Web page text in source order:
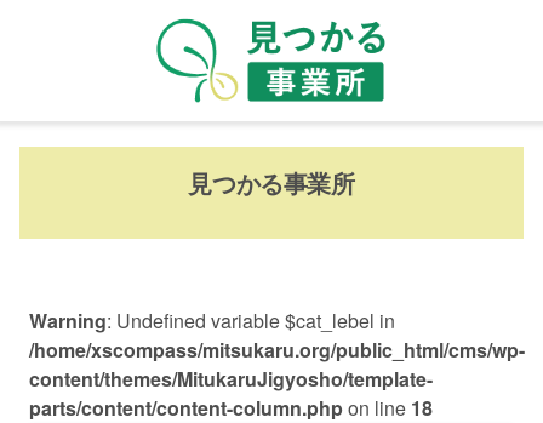
見つかる事業所
Warning: Undefined variable $cat_lebel in
/home/xscompass/mitsukaru.org/public_html/cms/wp-
content/themes/MitukaruJigyosho/template-
parts/content/content-column.phpon line 18